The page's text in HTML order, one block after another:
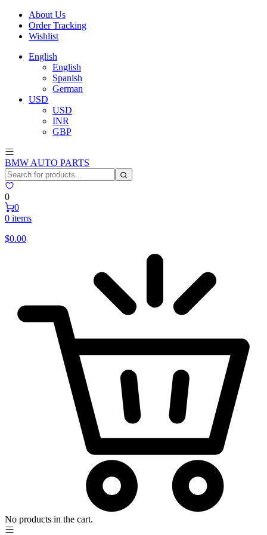
About Us
Order Tracking
Wishlist
English
English
Spanish
German
USD
USD
INR
GBP
BMW AUTO PARTS
0
0
0 items
$0.00
No products in the cart.